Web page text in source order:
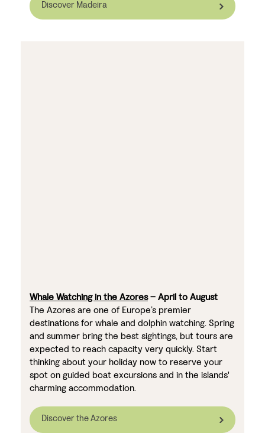
Discover Madeira
Whale Watching in the Azores– April to August
The Azores are one of Europe’s premier
destinations for whale and dolphin watching. Spring
and summer bring the best sightings, but tours are
expected to reach capacity very quickly. Start
thinking about your holiday now to reserve your
spot on guided boat excursions and in the islands'
charming accommodation.
Discover the Azores